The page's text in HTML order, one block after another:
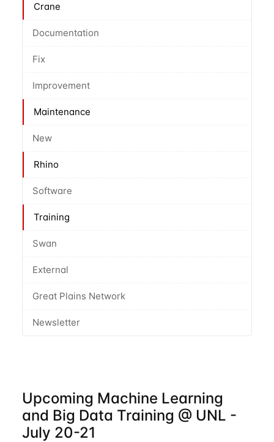
Crane
Documentation
Fix
Improvement
Maintenance
New
Rhino
Software
Training
Swan
External
Great Plains Network
Newsletter
Upcoming Machine Learning
and Big Data Training @ UNL -
July 20-21